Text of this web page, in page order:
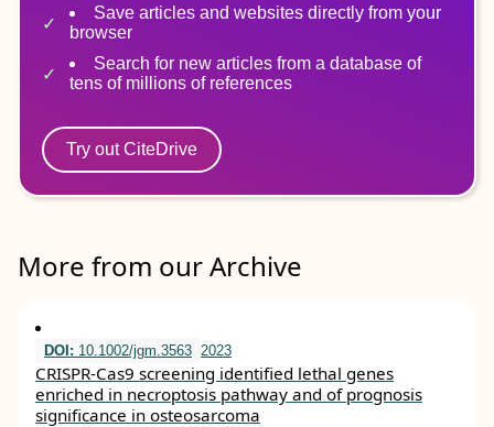
Save articles and websites directly from your
browser
Search for new articles from a database of
tens of millions of references
Try out CiteDrive
More from our Archive
DOI: 10.1002/jgm.3563 2023
CRISPR‐Cas9 screening identified lethal genes
enriched in necroptosis pathway and of prognosis
significance in osteosarcoma